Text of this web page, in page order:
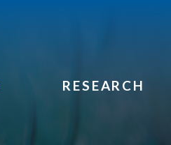
RESEARCH